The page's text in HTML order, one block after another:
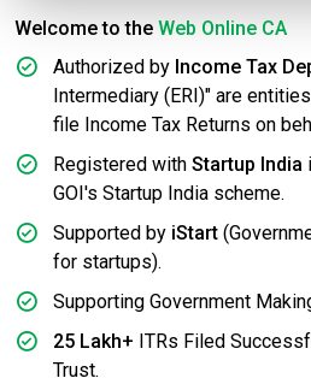
Welcome to the Web Online CA
Authorized by Income Tax
Intermediary (ERI)" are
file Income Tax Returns on
Registered with Startup India
GOI's Startup India scheme.
Supported by iStart
for startups).
Supporting Government
25 Lakh+ ITRs Filed
Trust.